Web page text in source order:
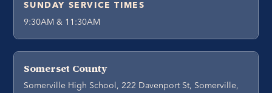
SUNDAY SERVICE TIMES
9:30AM & 11:30AM
Somerset County
Somerville High School, 222 Davenport St, Somerville,